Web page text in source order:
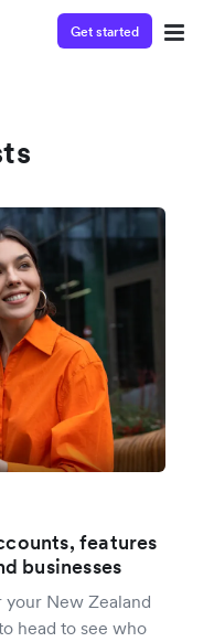
Get started
features
businesses
your New Zealand
head to see who